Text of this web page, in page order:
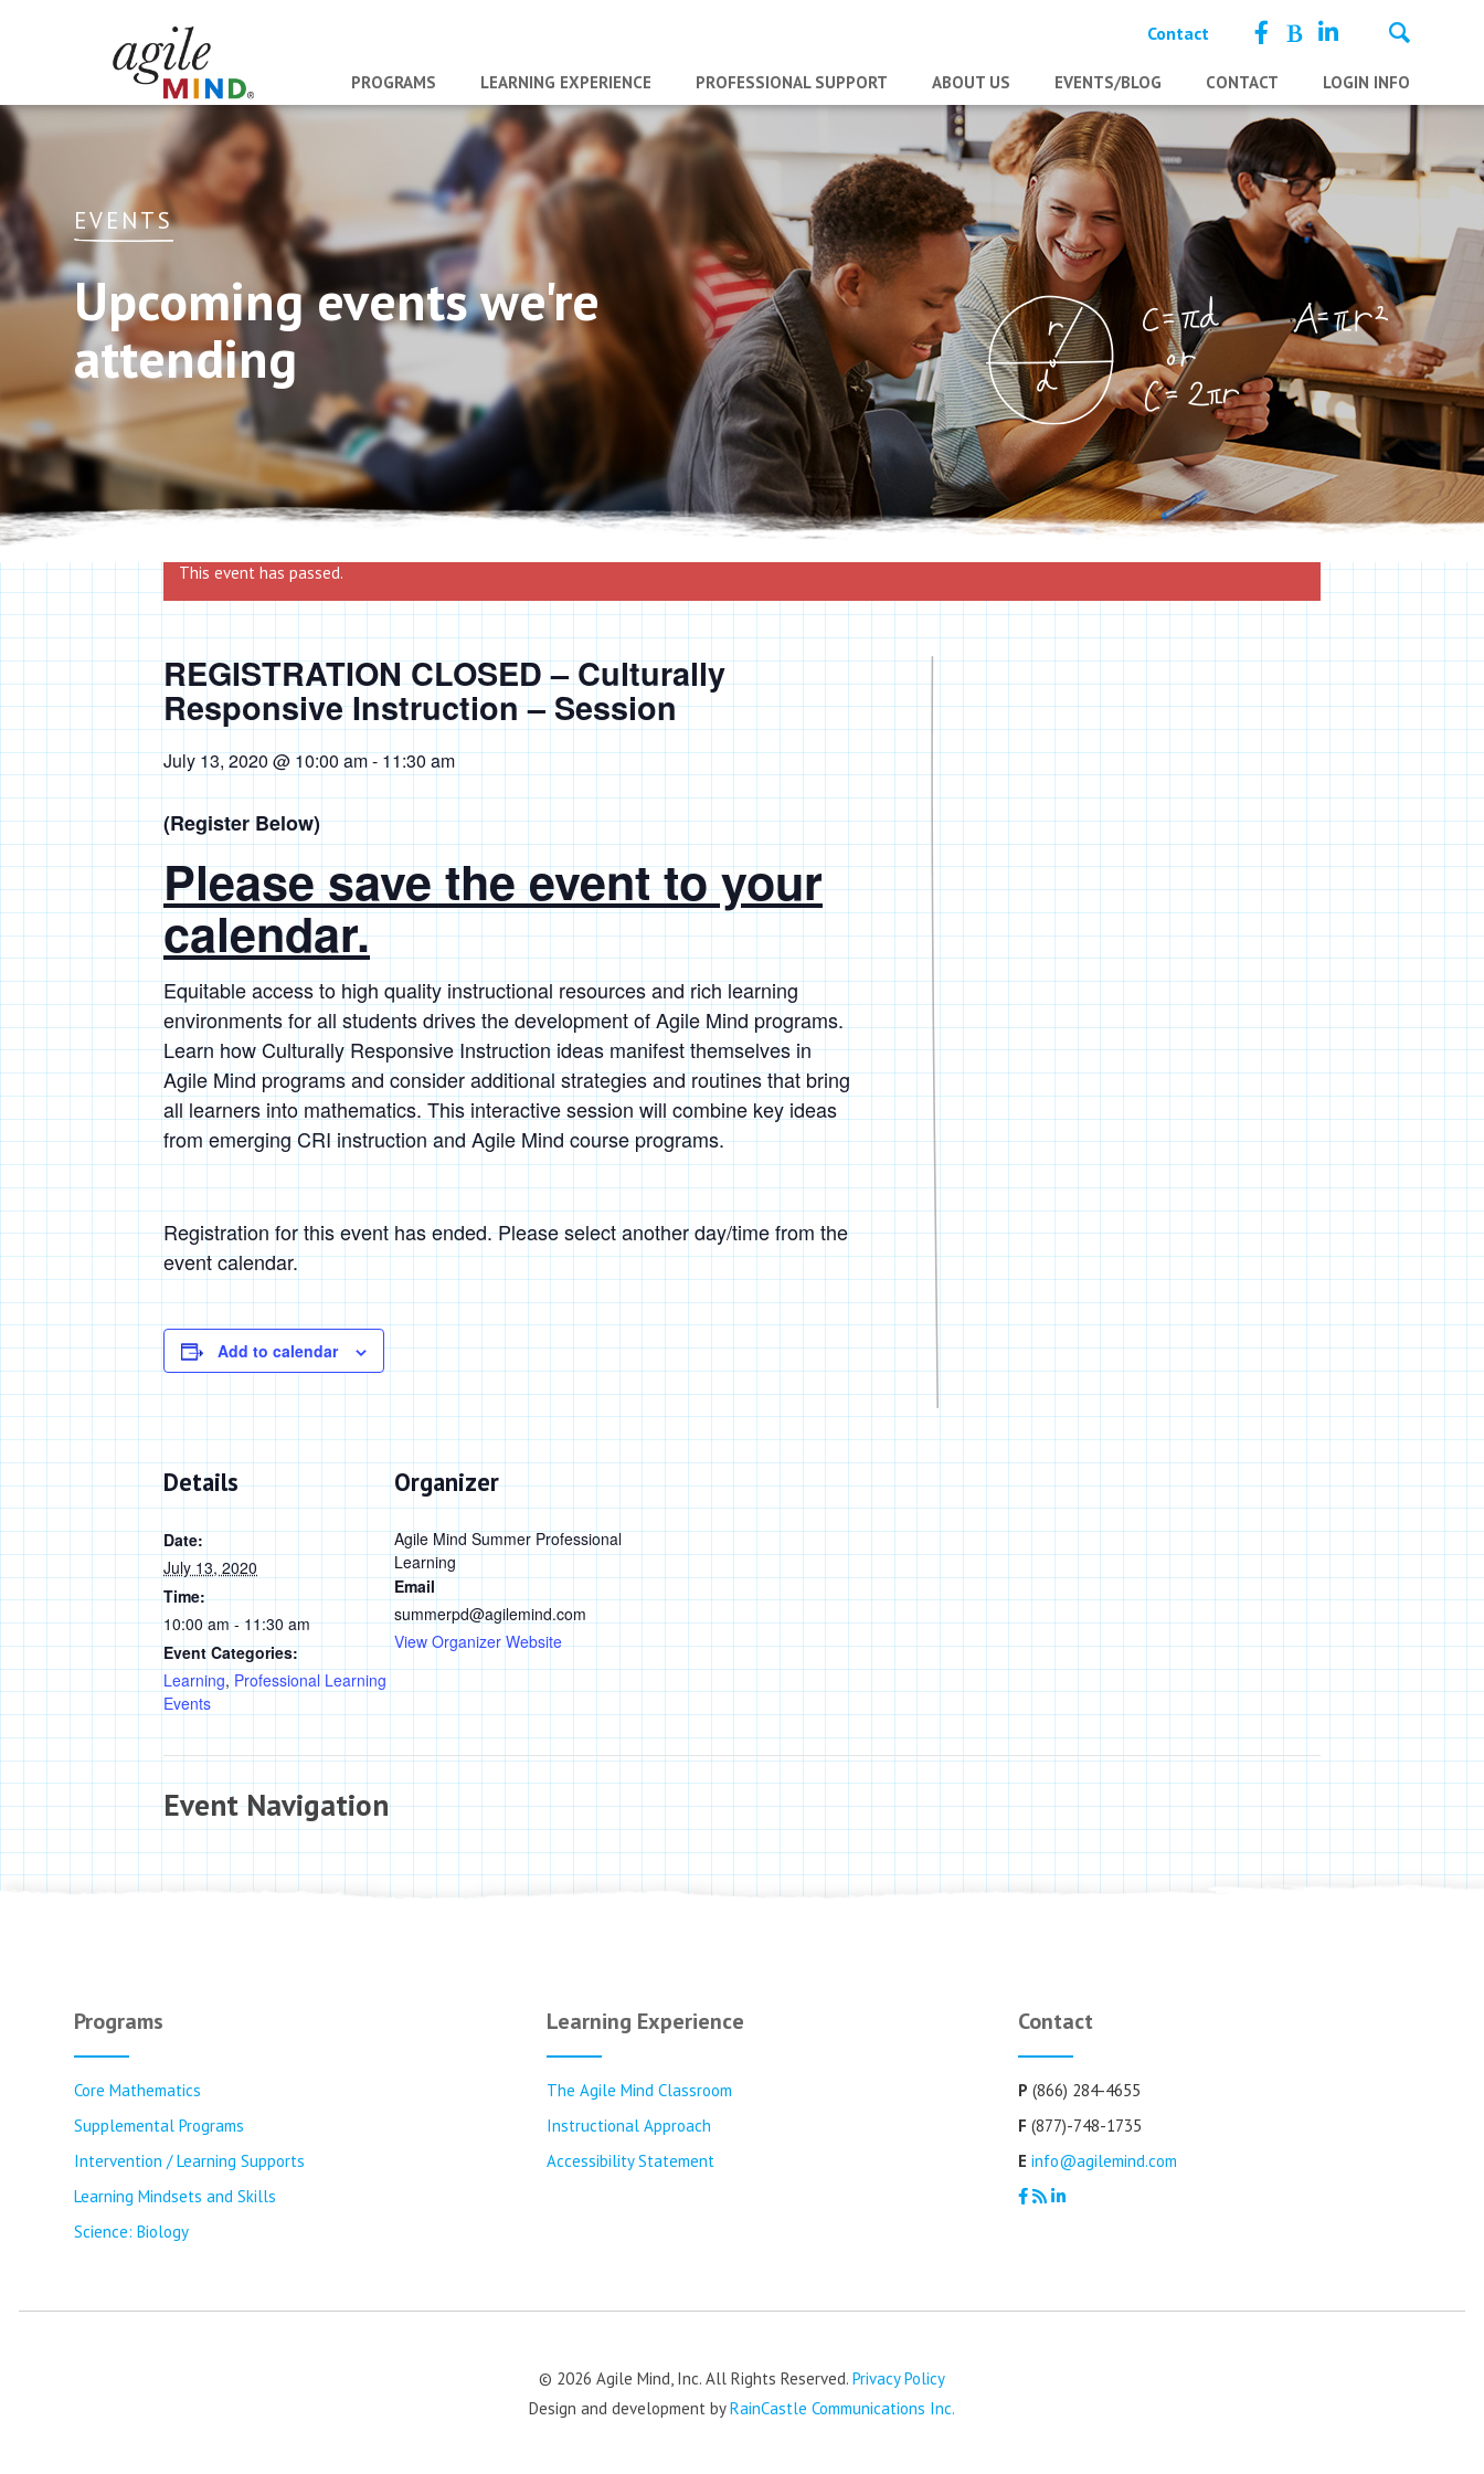
Contact
PROGRAMS LEARNING EXPERIENCE PROFESSIONAL SUPPORT ABOUT US EVENTS/BLOG CONTACT LOGIN INFO
EVENTS
Upcoming events we're
attending
This event has passed.
REGISTRATION CLOSED – Culturally
Responsive Instruction – Session
July 13, 2020 @ 10:00 am-11:30 am
(Register Below)
Please save the event to your
calendar.
Equitable access to high quality instructional resources and rich learning
environments for all students drives the development of Agile Mind programs.
Learn how Culturally Responsive Instruction ideas manifest themselves in
Agile Mind programs and consider additional strategies and routines that bring
all learners into mathematics. This interactive session will combine key ideas
from emerging CRI instruction and Agile Mind course programs.
Registration for this event has ended. Please select another day/time from the
event calendar.
Add to calendar
Details
Date:
July 13, 2020
Time:
10:00 am - 11:30 am
Event Categories:
Learning, Professional Learning
Events
Organizer
Agile Mind Summer Professional
Learning
Email
summerpd@agilemind.com
View Organizer Website
Event Navigation
Programs
Core Mathematics
Supplemental Programs
Intervention / Learning Supports
Learning Mindsets and Skills
Science: Biology
Learning Experience
The Agile Mind Classroom
Instructional Approach
Accessibility Statement
Contact
P (866) 284-4655
F(877)-748-1735
E info@agilemind.com
© 2026 Agile Mind, Inc. All Rights Reserved. Privacy Policy
Design and development byRainCastle Communications Inc.